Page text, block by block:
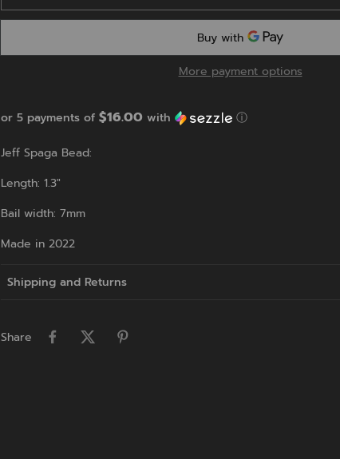
More payment options
or 5 payments of $16.00 with ⓘ
Jeff Spaga Bead:
Length: 1.3"
Bail width: 7mm
Made in 2022
Shipping and Returns
Share